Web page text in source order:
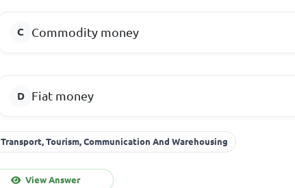
Commodity money
Fiat money
Transport, Tourism, Communication And Warehousing
View Answer